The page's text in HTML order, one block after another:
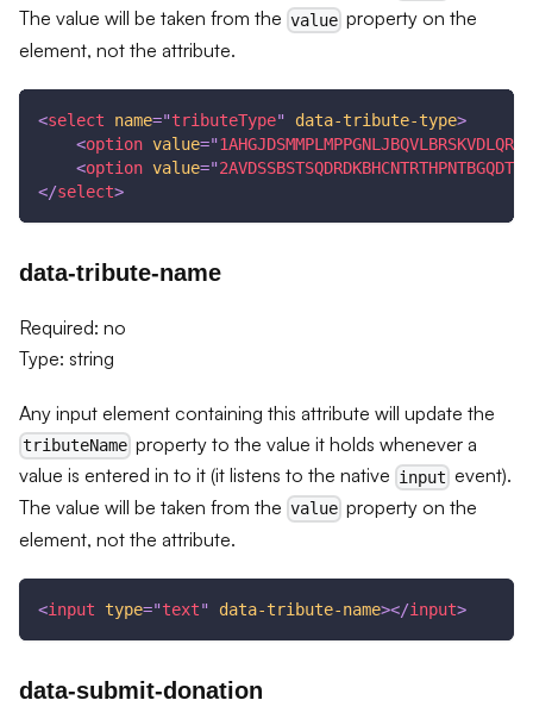
The value will be taken from the value property on the
element, not the attribute.
<select name="tributeType" data-tribute-type>
<option value="1AHGJDSMMPLMPPGNLJBQVLBRSKVDLQRPP
<option value="2AVDSSBSTSQDRDKBHCNTRTHPNTBGQDTMD
</select>
data-tribute-name
Required: no
Type: string
Any input element containing this attribute will update the
tributeName property to the value it holds whenever a
value is entered in to it (it listens to the native input event).
The value will be taken from the value property on the
element, not the attribute.
<input type="text" data-tribute-name></input>
data-submit-donation